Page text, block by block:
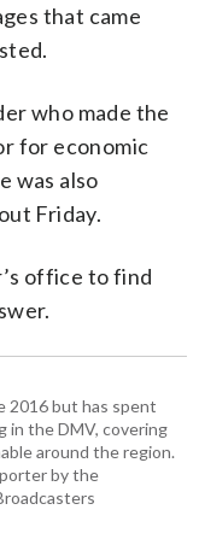
that came
who made the
for economic
was also
Friday.
office to find
2016 but has spent
in the DMV, covering
around the region.
by the